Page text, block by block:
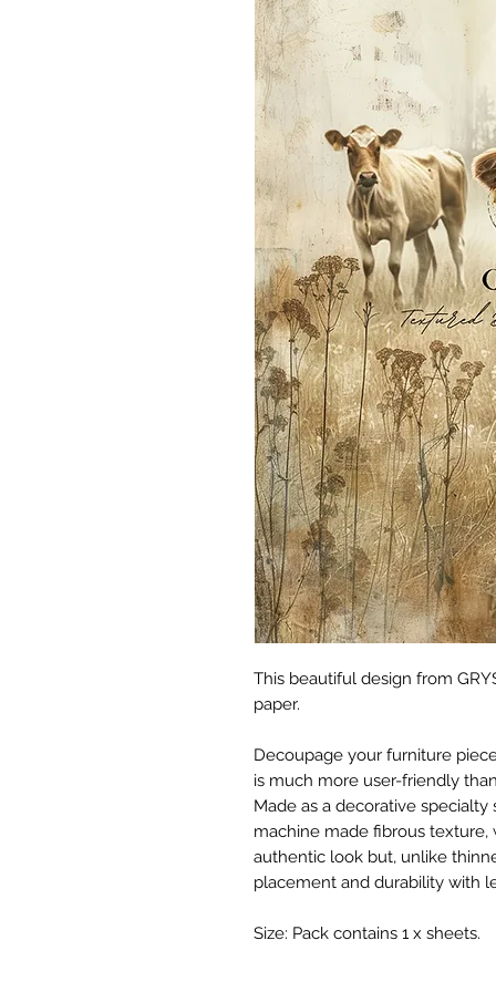
This beautiful design from
paper.
Decoupage your furniture
is much more user-friendly
Made as a decorative
machine made fibrous
authentic look but, unlike
placement and durability with
Size: Pack contains 1 x sheets.